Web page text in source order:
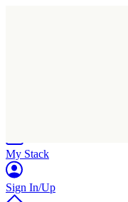
My Stack
Sign In/Up